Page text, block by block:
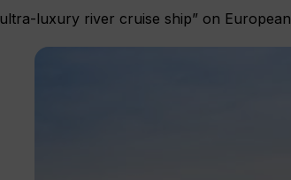
ultra-luxury river cruise ship” on